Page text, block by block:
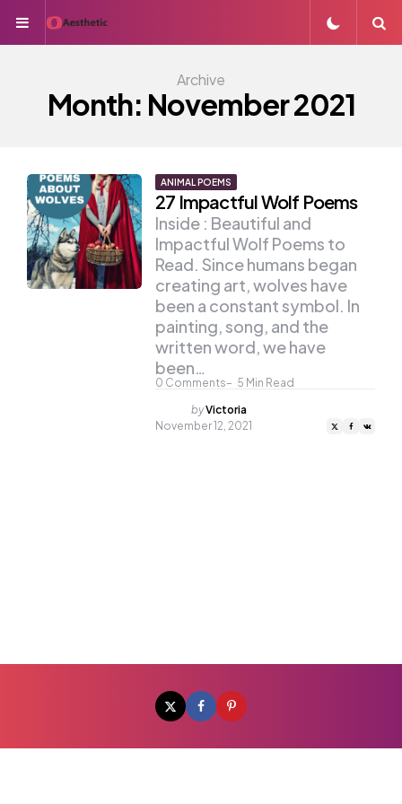
Menu
Archive
Month: November 2021
ANIMAL POEMS
27 Impactful Wolf Poems
0 Comments 5 Min Read
Inside : Beautiful and
Impactful Wolf Poems to
Read. Since humans began
creating art, wolves have
been a constant symbol. In
painting, song, and the
written word, we have
been…
Posted
by
byVictoria
November 12, 2021